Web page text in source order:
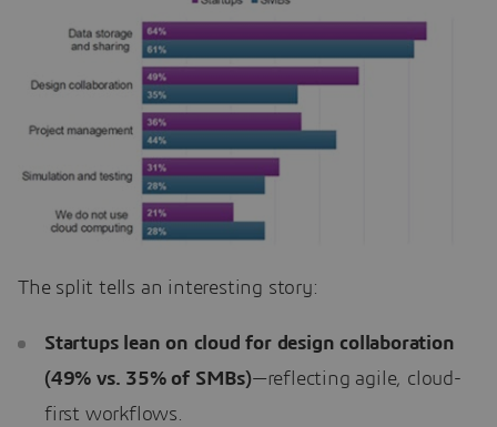
The split tells an interesting story:
Startups lean on cloud for design collaboration
(49% vs. 35% of SMBs)—reflecting agile, cloud-
first workflows.